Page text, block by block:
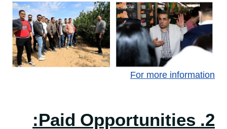
For more information
2. Paid Opportunities: